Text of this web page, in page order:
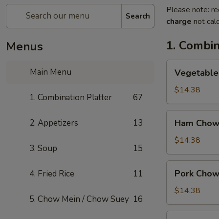
Search
Menus
Main Menu
1. Combination Platter 67
2. Appetizers 13
3. Soup 15
4. Fried Rice 11
5. Chow Mein / Chow Suey 16
Please note:
charge not
1.
Chow
Mein
$14.38
Chow
Mein
Ham
$14.38
Chow
Mein
Pork
$14.38